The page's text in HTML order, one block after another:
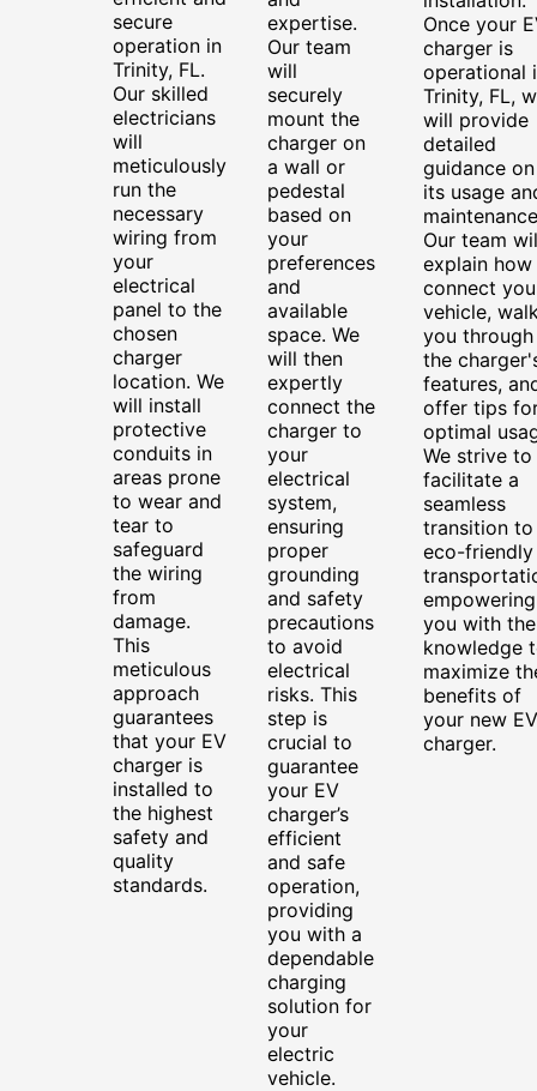
secure
operation in
Trinity, FL.
Our skilled
electricians
will
meticulously
run the
necessary
wiring from
your
electrical
panel to the
chosen
charger
location. We
will install
protective
conduits in
areas prone
to wear and
tear to
safeguard
the wiring
from
damage.
This
meticulous
approach
guarantees
that your EV
charger is
installed to
the highest
safety and
quality
standards.
expertise.
Our team
will
securely
mount the
charger on
a wall or
pedestal
based on
your
preferences
and
available
space. We
will then
expertly
connect the
charger to
your
electrical
system,
ensuring
proper
grounding
and safety
precautions
to avoid
electrical
risks. This
step is
crucial to
guarantee
your EV
charger’s
efficient
and safe
operation,
providing
you with a
dependable
charging
solution for
your
electric
vehicle.
Once your
charger is
operational
Trinity, FL,
will provide
detailed
guidance on
its usage
Our team
explain
connect
vehicle,
you through
the
features,
offer tips
optimal
We strive to
facilitate a
seamless
transition to
eco-friendly
empowering
you with the
knowledge
maximize
benefits of
your new EV
charger.